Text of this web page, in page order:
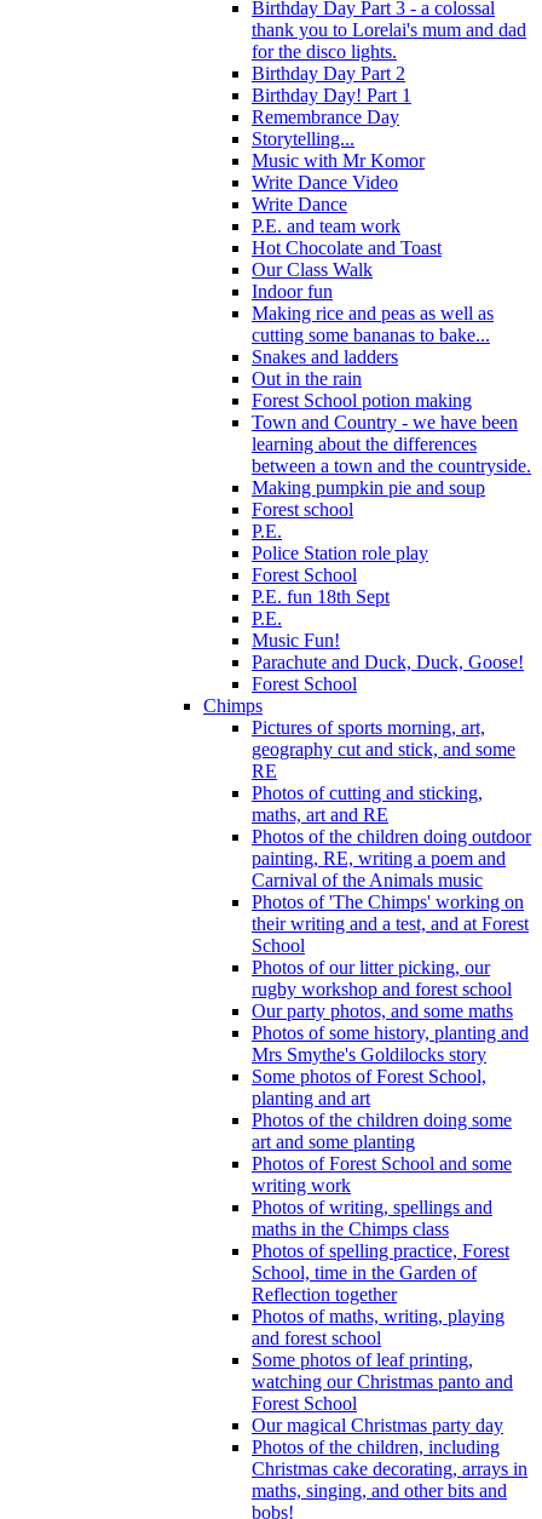
Birthday Day Part 3 - a colossal
thank you to Lorelai's mum and dad
for the disco lights.
Birthday Day Part 2
Birthday Day! Part 1
Remembrance Day
Storytelling...
Music with Mr Komor
Write Dance Video
Write Dance
P.E. and team work
Hot Chocolate and Toast
Our Class Walk
Indoor fun
Making rice and peas as well as
cutting some bananas to bake...
Snakes and ladders
Out in the rain
Forest School potion making
Town and Country - we have been
learning about the differences
between a town and the countryside.
Making pumpkin pie and soup
Forest school
P.E.
Police Station role play
Forest School
P.E. fun 18th Sept
P.E.
Music Fun!
Parachute and Duck, Duck, Goose!
Forest School
Chimps
Pictures of sports morning, art,
geography cut and stick, and some
RE
Photos of cutting and sticking,
maths, art and RE
Photos of the children doing outdoor
painting, RE, writing a poem and
Carnival of the Animals music
Photos of 'The Chimps' working on
their writing and a test, and at Forest
School
Photos of our litter picking, our
rugby workshop and forest school
Our party photos, and some maths
Photos of some history, planting and
Mrs Smythe's Goldilocks story
Some photos of Forest School,
planting and art
Photos of the children doing some
art and some planting
Photos of Forest School and some
writing work
Photos of writing, spellings and
maths in the Chimps class
Photos of spelling practice, Forest
School, time in the Garden of
Reflection together
Photos of maths, writing, playing
and forest school
Some photos of leaf printing,
watching our Christmas panto and
Forest School
Our magical Christmas party day
Photos of the children, including
Christmas cake decorating, arrays in
maths, singing, and other bits and
bobs!